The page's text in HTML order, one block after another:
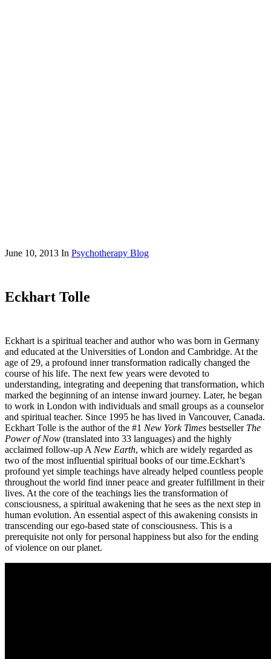
June 10, 2013 In Psychotherapy Blog
Eckhart Tolle
Eckhart is a spiritual teacher and author who was born in Germany
and educated at the Universities of London and Cambridge. At the
age of 29, a profound inner transformation radically changed the
course of his life. The next few years were devoted to
understanding, integrating and deepening that transformation, which
marked the beginning of an intense inward journey. Later, he began
to work in London with individuals and small groups as a counselor
and spiritual teacher. Since 1995 he has lived in Vancouver, Canada.
Eckhart Tolle is the author of the #1 New York Times bestseller The
Power of Now (translated into 33 languages) and the highly
acclaimed follow-up A New Earth, which are widely regarded as
two of the most influential spiritual books of our time.Eckhart’s
profound yet simple teachings have already helped countless people
throughout the world find inner peace and greater fulfillment in their
lives. At the core of the teachings lies the transformation of
consciousness, a spiritual awakening that he sees as the next step in
human evolution. An essential aspect of this awakening consists in
transcending our ego-based state of consciousness. This is a
prerequisite not only for personal happiness but also for the ending
of violence on our planet.